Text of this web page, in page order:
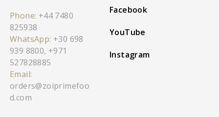
Phone: +44 7480
825938
WhatsApp: +30 698
939 8800, +971
527828885
Email:
orders@zoiprimefoo
d.com
Facebook
YouTube
Instagram